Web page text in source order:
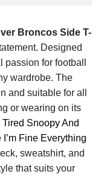
Broncos Side T-
Designed
for football
wardrobe. The
and suitable for all
or wearing on its
Tired Snoopy And
Fine Everything
sweatshirt, and
that suits your